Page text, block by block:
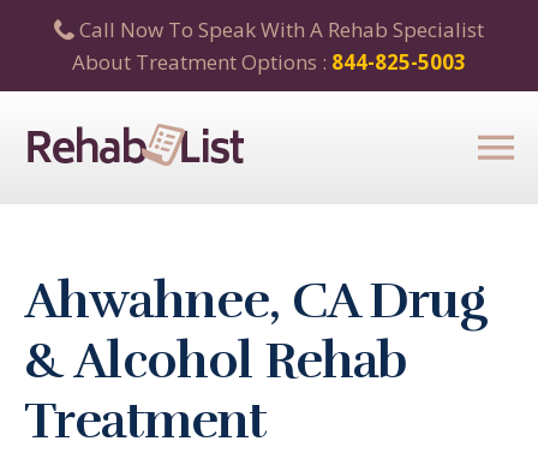
Call Now To Speak With A Rehab Specialist
About Treatment Options : 844-825-5003
Ahwahnee, CA Drug
& Alcohol Rehab
Treatment